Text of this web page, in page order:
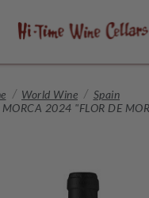
World Wine
Spain
MORCA 2024 "FLOR DE